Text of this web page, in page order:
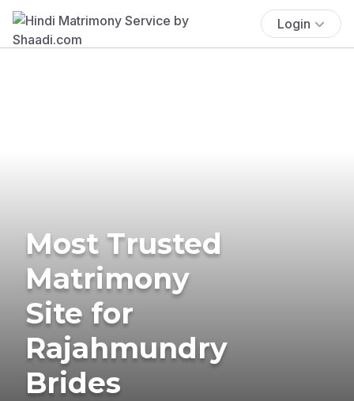
Login
Most Trusted
Matrimony
Site for
Rajahmundry
Brides